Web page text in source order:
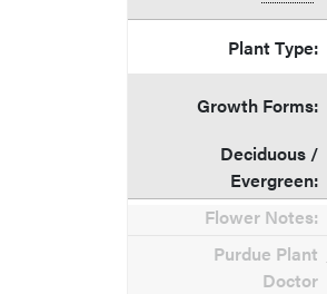
Plant Type:
Growth Forms:
Deciduous /
Evergreen:
Flower Notes:
Purdue Plant
Doctor